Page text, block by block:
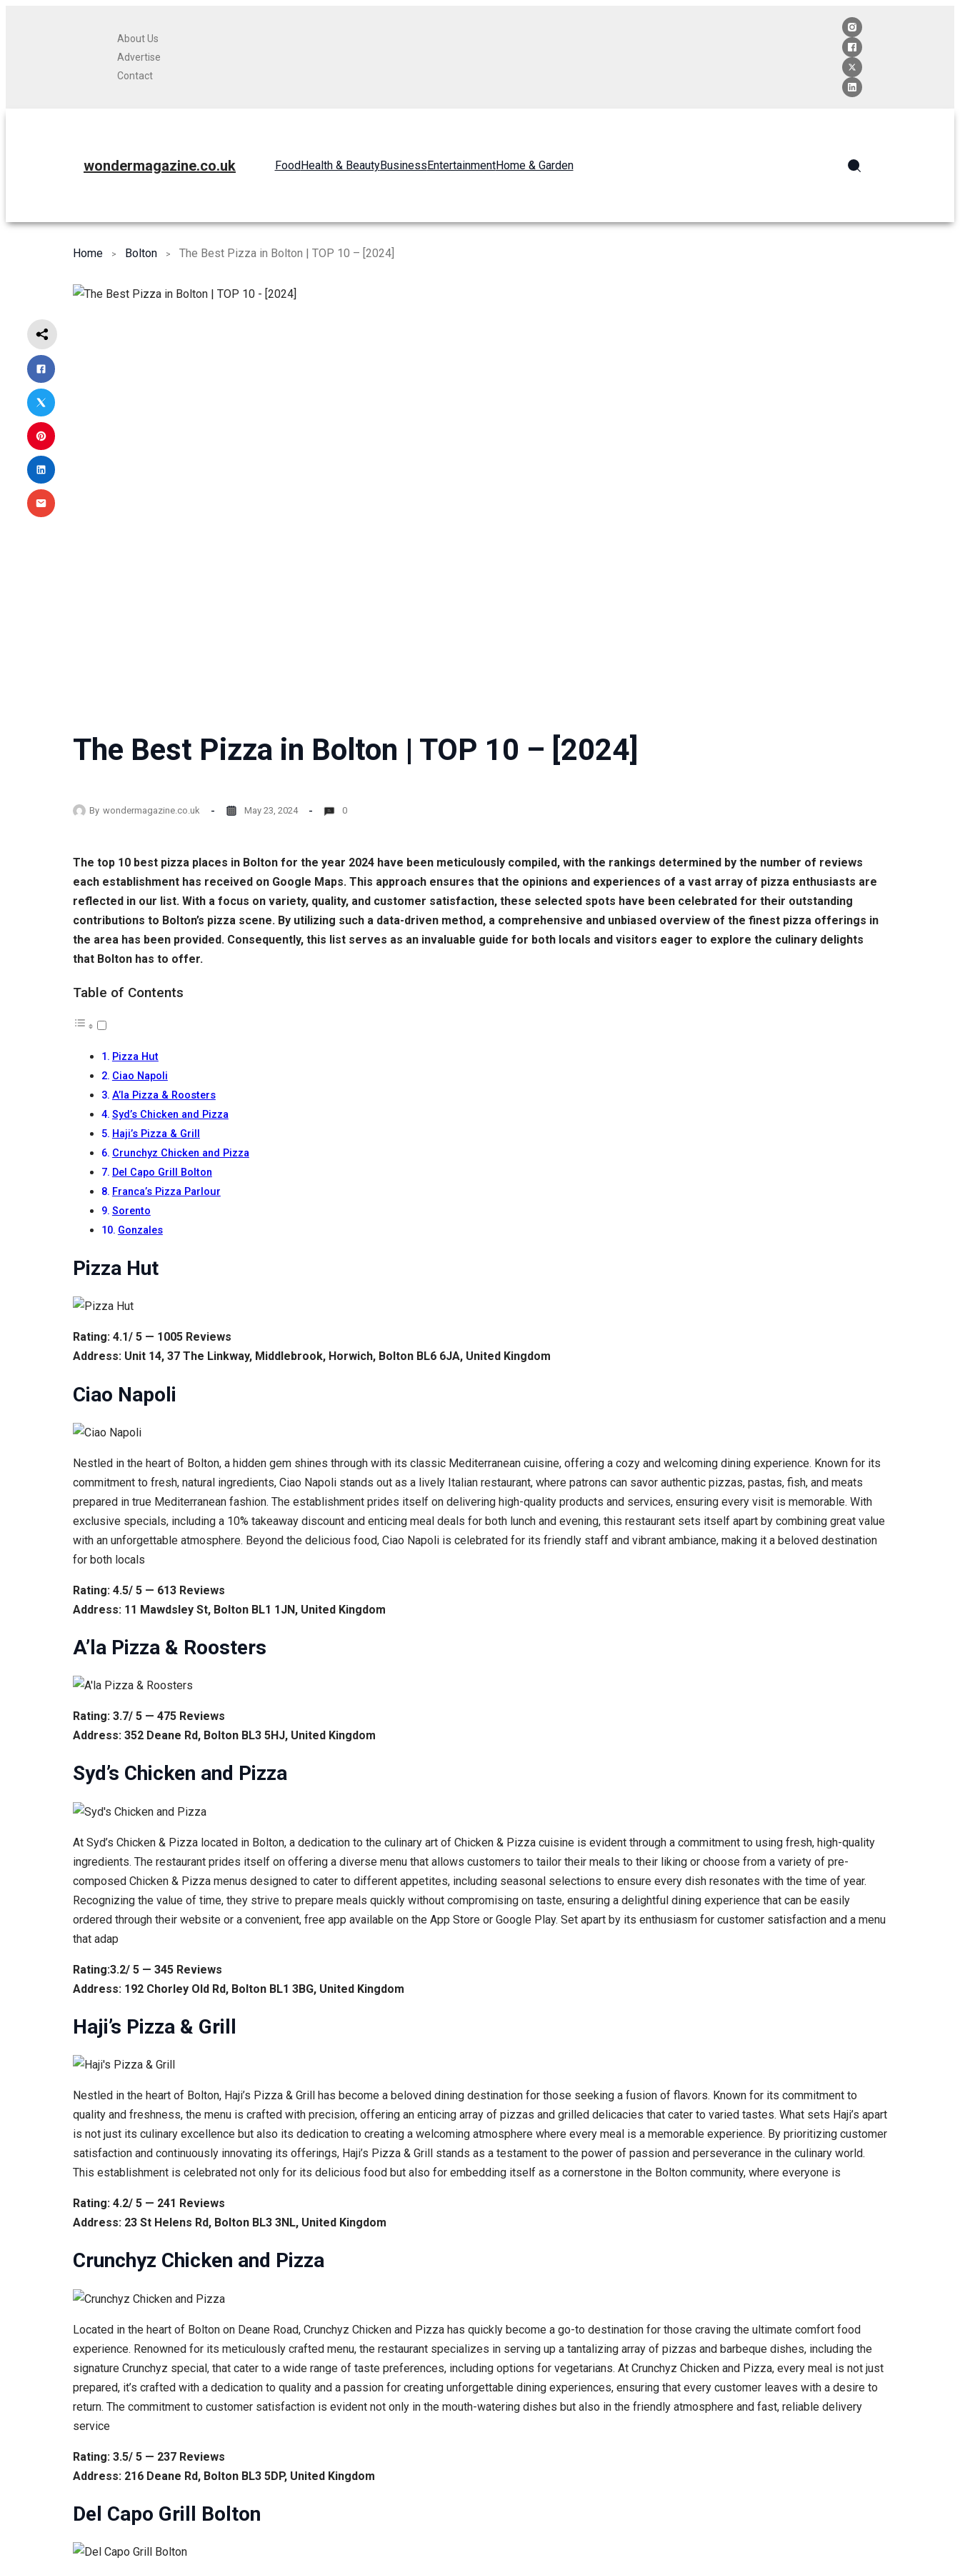
About Us
Advertise
Contact
wondermagazine.co.uk FoodHealth & BeautyBusinessEntertainmentHome & Garden
Home Bolton The Best Pizza in Bolton | TOP 10 – [2024]
The Best Pizza in Bolton | TOP 10 – [2024]
By wondermagazine.co.uk May 23, 2024 0
The top 10 best pizza places in Bolton for the year 2024 have been meticulously compiled, with the rankings determined by the number of reviews
each establishment has received on Google Maps. This approach ensures that the opinions and experiences of a vast array of pizza enthusiasts are
reflected in our list. With a focus on variety, quality, and customer satisfaction, these selected spots have been celebrated for their outstanding
contributions to Bolton’s pizza scene. By utilizing such a data-driven method, a comprehensive and unbiased overview of the finest pizza offerings in
the area has been provided. Consequently, this list serves as an invaluable guide for both locals and visitors eager to explore the culinary delights
that Bolton has to offer.
Table of Contents
Pizza Hut
Ciao Napoli
A’la Pizza & Roosters
Syd’s Chicken and Pizza
Haji’s Pizza & Grill
Crunchyz Chicken and Pizza
Del Capo Grill Bolton
Franca’s Pizza Parlour
Sorento
Gonzales
Pizza Hut
Rating: 4.1/ 5 — 1005 Reviews
Address: Unit 14, 37 The Linkway, Middlebrook, Horwich, Bolton BL6 6JA, United Kingdom
Ciao Napoli
Nestled in the heart of Bolton, a hidden gem shines through with its classic Mediterranean cuisine, offering a cozy and welcoming dining experience. Known for its
commitment to fresh, natural ingredients, Ciao Napoli stands out as a lively Italian restaurant, where patrons can savor authentic pizzas, pastas, fish, and meats
prepared in true Mediterranean fashion. The establishment prides itself on delivering high-quality products and services, ensuring every visit is memorable. With
exclusive specials, including a 10% takeaway discount and enticing meal deals for both lunch and evening, this restaurant sets itself apart by combining great value
with an unforgettable atmosphere. Beyond the delicious food, Ciao Napoli is celebrated for its friendly staff and vibrant ambiance, making it a beloved destination
for both locals
Rating: 4.5/ 5 — 613 Reviews
Address: 11 Mawdsley St, Bolton BL1 1JN, United Kingdom
A’la Pizza & Roosters
Rating: 3.7/ 5 — 475 Reviews
Address: 352 Deane Rd, Bolton BL3 5HJ, United Kingdom
Syd’s Chicken and Pizza
At Syd’s Chicken & Pizza located in Bolton, a dedication to the culinary art of Chicken & Pizza cuisine is evident through a commitment to using fresh, high-quality
ingredients. The restaurant prides itself on offering a diverse menu that allows customers to tailor their meals to their liking or choose from a variety of pre-
composed Chicken & Pizza menus designed to cater to different appetites, including seasonal selections to ensure every dish resonates with the time of year.
Recognizing the value of time, they strive to prepare meals quickly without compromising on taste, ensuring a delightful dining experience that can be easily
ordered through their website or a convenient, free app available on the App Store or Google Play. Set apart by its enthusiasm for customer satisfaction and a menu
that adap
Rating:3.2/ 5 — 345 Reviews
Address: 192 Chorley Old Rd, Bolton BL1 3BG, United Kingdom
Haji’s Pizza & Grill
Nestled in the heart of Bolton, Haji’s Pizza & Grill has become a beloved dining destination for those seeking a fusion of flavors. Known for its commitment to
quality and freshness, the menu is crafted with precision, offering an enticing array of pizzas and grilled delicacies that cater to varied tastes. What sets Haji’s apart
is not just its culinary excellence but also its dedication to creating a welcoming atmosphere where every meal is a memorable experience. By prioritizing customer
satisfaction and continuously innovating its offerings, Haji’s Pizza & Grill stands as a testament to the power of passion and perseverance in the culinary world.
This establishment is celebrated not only for its delicious food but also for embedding itself as a cornerstone in the Bolton community, where everyone is
Rating: 4.2/ 5 — 241 Reviews
Address: 23 St Helens Rd, Bolton BL3 3NL, United Kingdom
Crunchyz Chicken and Pizza
Located in the heart of Bolton on Deane Road, Crunchyz Chicken and Pizza has quickly become a go-to destination for those craving the ultimate comfort food
experience. Renowned for its meticulously crafted menu, the restaurant specializes in serving up a tantalizing array of pizzas and barbeque dishes, including the
signature Crunchyz special, that cater to a wide range of taste preferences, including options for vegetarians. At Crunchyz Chicken and Pizza, every meal is not just
prepared, it’s crafted with a dedication to quality and a passion for creating unforgettable dining experiences, ensuring that every customer leaves with a desire to
return. The commitment to customer satisfaction is evident not only in the mouth-watering dishes but also in the friendly atmosphere and fast, reliable delivery
service
Rating: 3.5/ 5 — 237 Reviews
Address: 216 Deane Rd, Bolton BL3 5DP, United Kingdom
Del Capo Grill Bolton